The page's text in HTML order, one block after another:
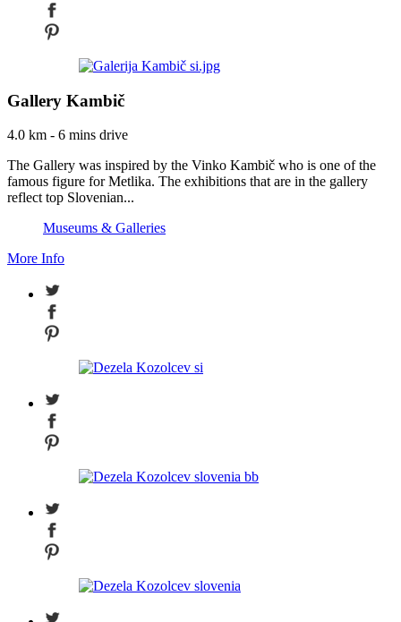
Gallery Kambič
4.0 km - 6 mins drive
The Gallery was inspired by the Vinko Kambič who is one of the
famous figure for Metlika. The exhibitions that are in the gallery
reflect top Slovenian...
Museums & Galleries
More Info